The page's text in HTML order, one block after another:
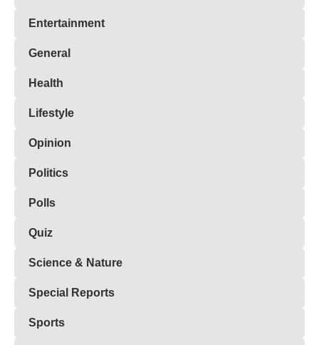
Entertainment
General
Health
Lifestyle
Opinion
Politics
Polls
Quiz
Science & Nature
Special Reports
Sports